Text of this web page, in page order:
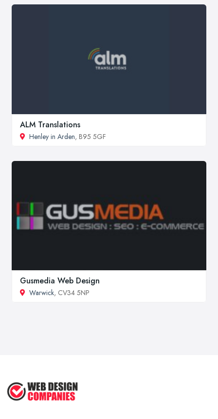
ALM Translations
Henley in Arden, B95 5GF
Gusmedia Web Design
Warwick, CV34 5NP